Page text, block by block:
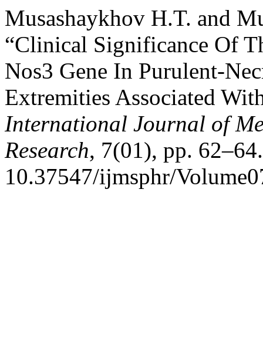
Musashaykhov H.T. and
“Clinical Significance Of
Nos3 Gene In Purulent-
Extremities Associated
International Journal of
Research, 7(01), pp.
10.37547/ijmsphr/